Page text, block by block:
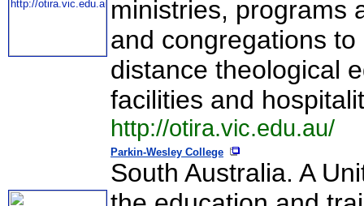
ministries, programs
and congregations
distance theological
facilities and
http://otira.vic.edu.au/
Parkin-Wesley College
South Australia. A